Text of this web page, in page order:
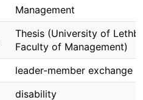
Management
Thesis (University of
Faculty of Management)
leader-member exchange
disability